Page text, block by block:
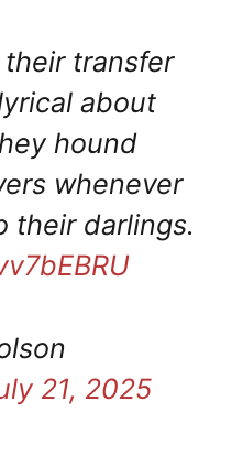
transfer
about
hound
whenever
their darlings.
21, 2025